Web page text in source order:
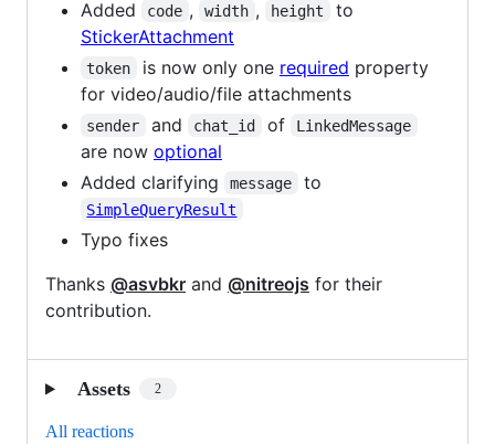
Added code , width , height
to
StickerAttachment
token is now only one required property
for video/audio/file attachments
sender and chat_id of LinkedMessage
are now optional
Added clarifying
message to
SimpleQueryResult
Typo fixes
Thanks @asvbkr and @nitreojs for their
contribution.
Assets 2
All reactions